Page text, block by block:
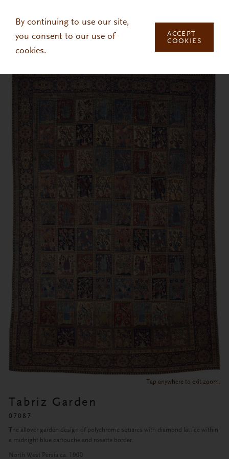
By continuing to use our site,
you consent to our use of
cookies.
ACCEPT
COOKIES
Tap anywhere to exit zoom.
Tabriz Garden
07087
The allover garden design of polychrome squares with diamond lattice within
a midnight blue cartouche and rosette border.
North West Persia ca. 1900